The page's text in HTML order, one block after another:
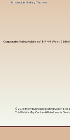
Corporate Mailing Address 18444 West 25th
Nationwide Notary Partners
© 2025 ByMy Business Marketing Coach&
This Website May Contain Affiliate Links for